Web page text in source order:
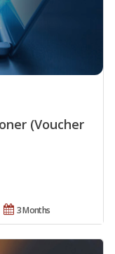
(Voucher
3 Months